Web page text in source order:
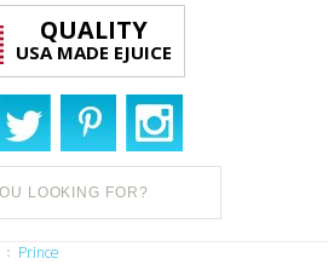
QUALITY
USA MADE EJUICE
Prince